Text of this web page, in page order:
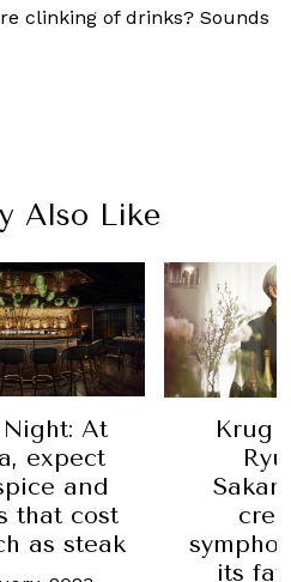
clinking of drinks? Sounds
Also Like
At
expect
and
that cost
as steak
Krug
its